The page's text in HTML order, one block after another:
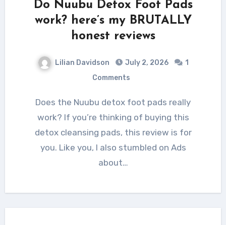
Do Nuubu Detox Foot Pads
work? here’s my BRUTALLY
honest reviews
Lilian Davidson July 2, 2026
1
Comments
Does the Nuubu detox foot pads really
work? If you’re thinking of buying this
detox cleansing pads, this review is for
you. Like you, I also stumbled on Ads
about…